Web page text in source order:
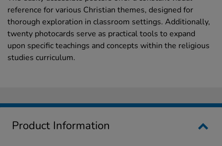
reference for various Christian themes, designed for
thorough exploration in classroom settings. Additionally,
twenty photocards serve as practical tools to expand
upon specific teachings and concepts within the religious
studies curriculum.
Product Information